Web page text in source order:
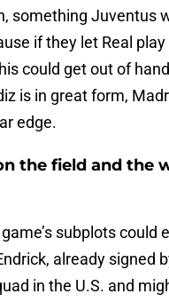
something Juventus
if they let Real
could get out of
is in great form,
edge.
the field and the
subplots could
already signed
in the U.S. and